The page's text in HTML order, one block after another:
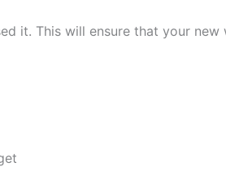
it. This will ensure that your new